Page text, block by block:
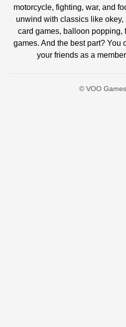
motorcycle, fighting, war, and
unwind with classics like
card games, balloon popping,
games. And the best part? You
your friends as a
© VOO